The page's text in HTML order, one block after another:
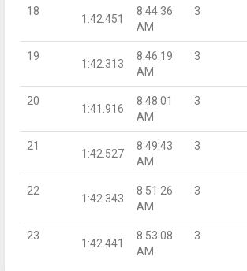
18
1:42.451
8:44:36
AM
3
19
1:42.313
8:46:19
AM
3
20
1:41.916
8:48:01
AM
3
21
1:42.527
8:49:43
AM
3
22
1:42.343
8:51:26
AM
3
23
1:42.441
8:53:08
AM
3